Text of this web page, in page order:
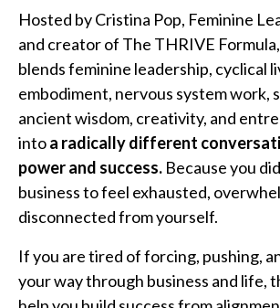
Hosted by Cristina Pop, Feminine
and creator of The THRIVE
blends feminine leadership, cyclical
embodiment, nervous system work,
ancient wisdom, creativity, and
intoa radically different
power and success. Because you
business to feel exhausted,
disconnected from yourself.
If you are tired of forcing, pushing,
your way through business and life,